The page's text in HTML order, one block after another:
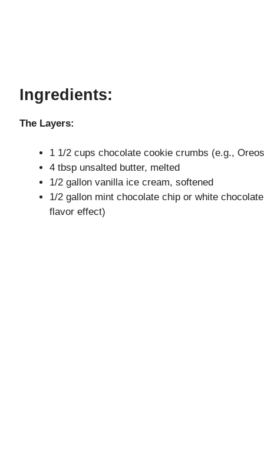
Ingredients:
The Layers:
1 1/2 cups chocolate cookie crumbs (e.g.,
4 tbsp unsalted butter, melted
1/2 gallon vanilla ice cream, softened
1/2 gallon mint chocolate chip or white
flavor effect)